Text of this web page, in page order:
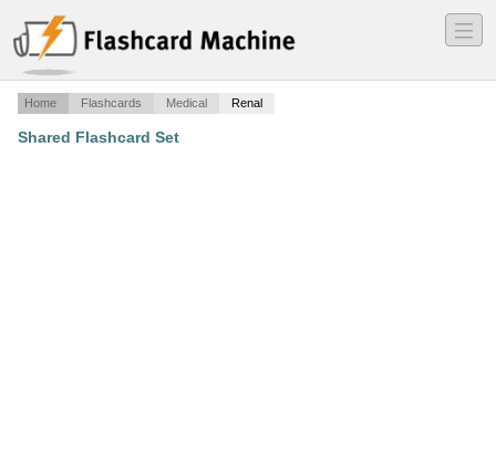
―
―
―
Home Flashcards Medical Renal
Shared Flashcard Set